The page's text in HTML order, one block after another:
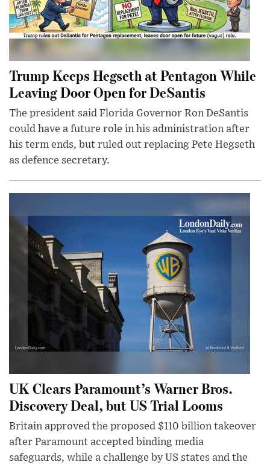
Trump Keeps Hegseth at Pentagon While
Leaving Door Open for DeSantis
The president said Florida Governor Ron DeSantis
could have a future role in his administration after
his term ends, but ruled out replacing Pete Hegseth
as defence secretary.
UK Clears Paramount’s Warner Bros.
Discovery Deal, but US Trial Looms
Britain approved the proposed $110 billion takeover
after Paramount accepted binding media
safeguards, while a challenge by US states and the